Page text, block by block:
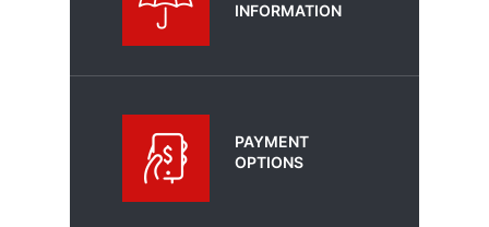
INFORMATION
PAYMENT
OPTIONS